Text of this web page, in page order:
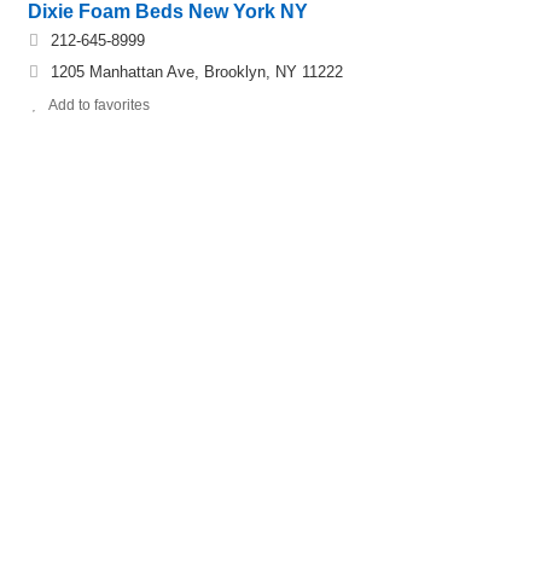
Dixie Foam Beds New York NY
212-645-8999
1205 Manhattan Ave, Brooklyn, NY 11222
Add to favorites